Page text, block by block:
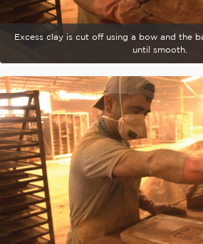
Excess clay is cut off using a bow and the
until smooth.